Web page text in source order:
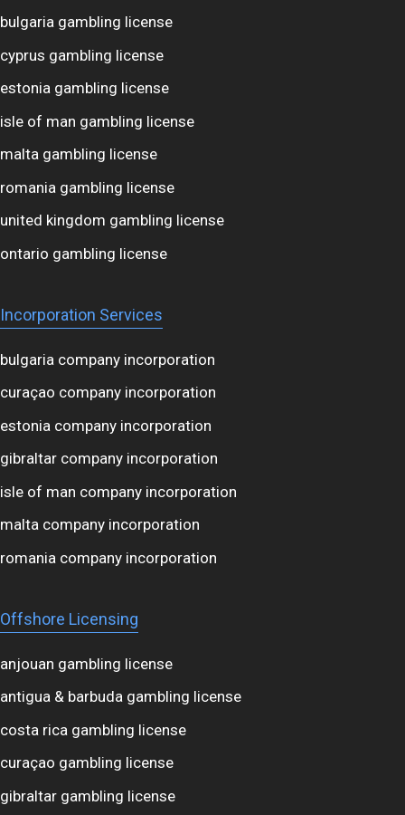
bulgaria gambling license
cyprus gambling license
estonia gambling license
isle of man gambling license
malta gambling license
romania gambling license
united kingdom gambling license
ontario gambling license
Incorporation Services
bulgaria company incorporation
curaçao company incorporation
estonia company incorporation
gibraltar company incorporation
isle of man company incorporation
malta company incorporation
romania company incorporation
Offshore Licensing
anjouan gambling license
antigua & barbuda gambling license
costa rica gambling license
curaçao gambling license
gibraltar gambling license